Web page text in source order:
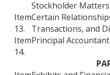
Stockholder Matters
Item
13.
Certain
Transactions, and
Item
14.
Principal